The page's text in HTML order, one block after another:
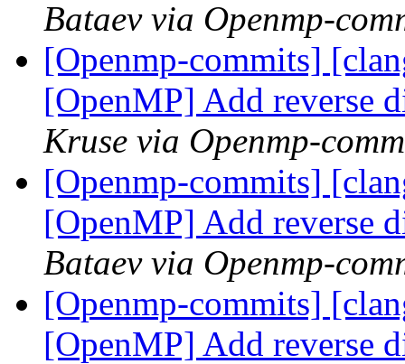
Bataev via Openmp-
[Openmp-commits]
[OpenMP] Add reverse
Kruse via Openmp-
[Openmp-commits]
[OpenMP] Add reverse
Bataev via Openmp-
[Openmp-commits]
[OpenMP] Add reverse